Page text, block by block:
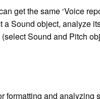
get the same ‘Voice
Sound object, analyze
Sound and Pitch
formatting and analyzing